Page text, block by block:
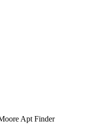
Apt Finder